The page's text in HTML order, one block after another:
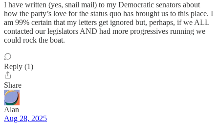
I have written (yes, snail mail) to my Democratic senators about
how the party’s love for the status quo has brought us to this place. I
am 99% certain that my letters get ignored but, perhaps, if we ALL
contacted our legislators AND had more progressives running we
could rock the boat.
Reply (1)
Share
Alan
Aug 28, 2025